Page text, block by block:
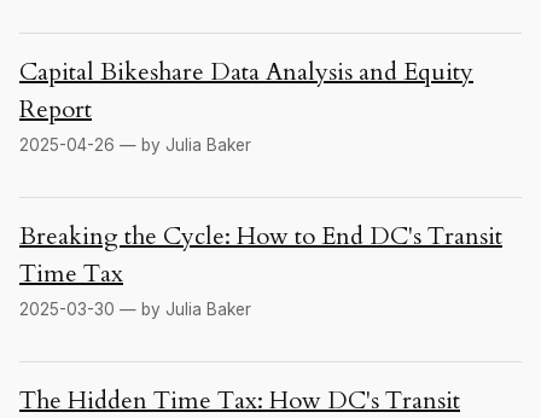
Capital Bikeshare Data Analysis and Equity
Report
2025-04-26 — by Julia Baker
Breaking the Cycle: How to End DC's Transit
Time Tax
2025-03-30 — by Julia Baker
The Hidden Time Tax: How DC's Transit